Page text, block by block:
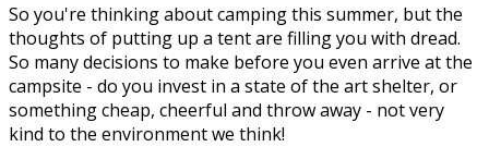
So you're thinking about camping this summer, but the
thoughts of putting up a tent are filling you with dread.
So many decisions to make before you even arrive at the
campsite - do you invest in a state of the art shelter, or
something cheap, cheerful and throw away - not very
kind to the environment we think!